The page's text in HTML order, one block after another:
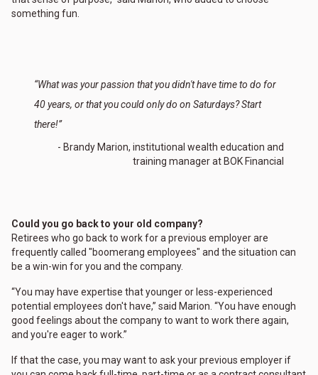
something fun.
“What was your passion that you didn't have time to do for
40 years, or that you could only do on Saturdays? Start
there!”
- Brandy Marion, institutional wealth education and
training manager at BOK Financial
Could you go back to your old company?
Retirees who go back to work for a previous employer are
frequently called "boomerang employees" and the situation can
be a win-win for you and the company.
“You may have expertise that younger or less-experienced
potential employees don't have,” said Marion. “You have enough
good feelings about the company to want to work there again,
and you're eager to work.”
If that the case, you may want to ask your previous employer if